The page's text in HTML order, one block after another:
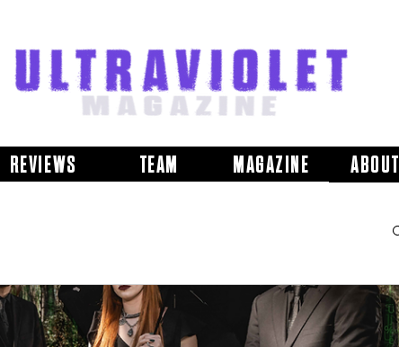
REVIEWS TEAM MAGAZINE ABOUT